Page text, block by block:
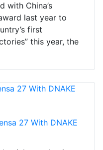
with China’s
last year to
first
this year, the
27 With DNAKE